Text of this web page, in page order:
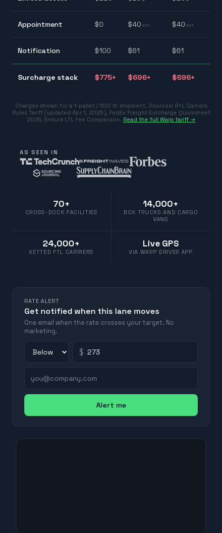
Appointment $0 $40 est. $40 est.
Notification $100 $61 $61
Surcharge stack $775+ $696+ $696+
Charges shown for a 1-pallet / 500 lb shipment. Sources: R+L Carriers
Rules Tariff (updated Apr 1, 2026), FedEx Freight Surcharge Quicksheet
2025, Eniture LTL Fee Comparison. Read the full Warp tariff →
AS SEEN IN
70+
CROSS-DOCK FACILITIES
14,000+
BOX TRUCKS AND CARGO
VANS
24,000+
VETTED FTL CARRIERS
Live GPS
VIA WARP DRIVER APP
RATE ALERT
Get notified when this lane moves
One email when the rate crosses your target. No
marketing.
$
Alert me